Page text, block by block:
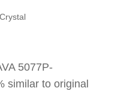
5077P-
similar to original